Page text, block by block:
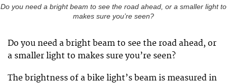
Do you need a bright beam to see the road ahead, or a smaller light to
makes sure you’re seen?
Do you need a bright beam to see the road ahead, or
a smaller light to makes sure you’re seen?
The brightness of a bike light’s beam is measured in